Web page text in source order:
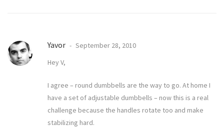
Yavor
September 28, 2010
Hey V,
I agree – round dumbbells are the way to go. At home I
have a set of adjustable dumbbells – now this is a real
challenge because the handles rotate too and make
stabilizing hard.